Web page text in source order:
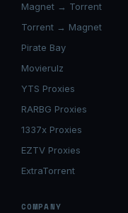
Magnet → Torrent
Torrent → Magnet
Pirate Bay
Movierulz
YTS Proxies
RARBG Proxies
1337x Proxies
EZTV Proxies
ExtraTorrent
COMPANY